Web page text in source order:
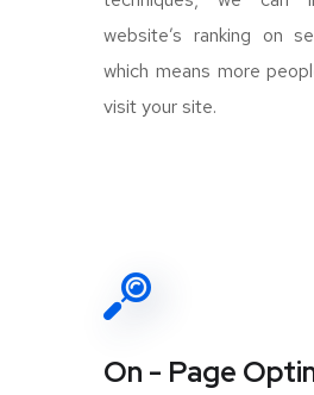
website’s ranking on
which means more
visit your site.
On - Page